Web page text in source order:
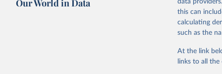
May 12, 2026
Citation
This is the
adaptation
citation given
Our World in Data
data
this can
calculating
such as the
At the link
links to all